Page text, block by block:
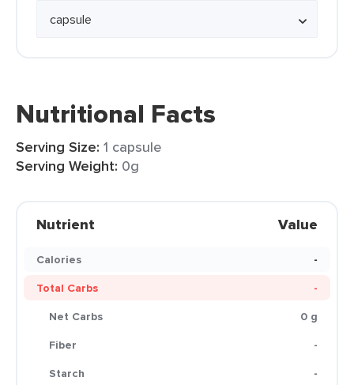
Nutritional Facts
Serving Size: 1 capsule
Serving Weight: 0g
Nutrient Value
Calories
-
Total Carbs
-
Net Carbs
0 g
Fiber
-
Starch
-